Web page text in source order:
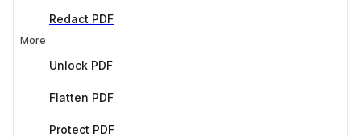
Redact PDF
More
Unlock PDF
Flatten PDF
Protect PDF